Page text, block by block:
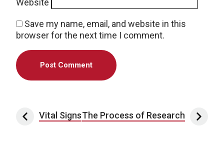
Website
Save my name, email, and website in this
browser for the next time I comment.
Post navigation
Vital SignsThe Process of Research